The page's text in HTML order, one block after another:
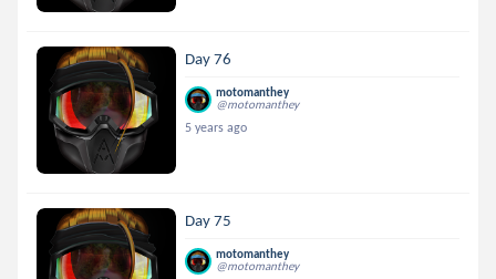
Day 76
motomanthey
@motomanthey
5 years ago
Day 75
motomanthey
@motomanthey